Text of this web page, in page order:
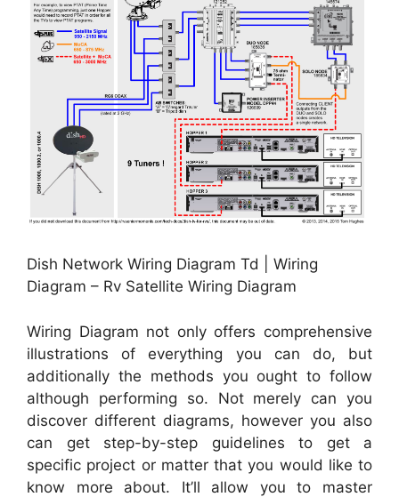
Dish Network Wiring Diagram Td | Wiring
Diagram – Rv Satellite Wiring Diagram
Wiring Diagram not only offers comprehensive
illustrations of everything you can do, but
additionally the methods you ought to follow
although performing so. Not merely can you
discover different diagrams, however you also
can get step-by-step guidelines to get a
specific project or matter that you would like to
know more about. It’ll allow you to master